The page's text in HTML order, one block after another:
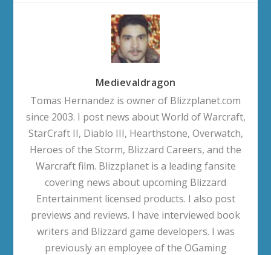
Medievaldragon
Tomas Hernandez is owner of Blizzplanet.com
since 2003. I post news about World of Warcraft,
StarCraft II, Diablo III, Hearthstone, Overwatch,
Heroes of the Storm, Blizzard Careers, and the
Warcraft film. Blizzplanet is a leading fansite
covering news about upcoming Blizzard
Entertainment licensed products. I also post
previews and reviews. I have interviewed book
writers and Blizzard game developers. I was
previously an employee of the OGaming